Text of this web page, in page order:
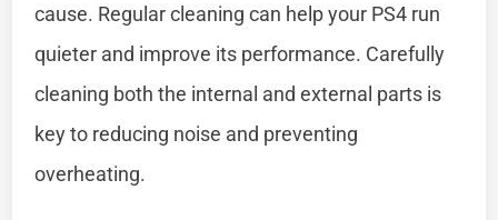
cause. Regular cleaning can help your PS4 run
quieter and improve its performance. Carefully
cleaning both the internal and external parts is
key to reducing noise and preventing
overheating.